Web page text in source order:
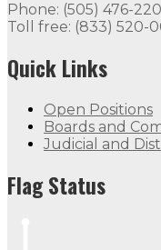
Phone: (505) 476-
Toll free: (833) 520-
Quick Links
Open Positions
Boards and
Judicial and
Flag Status